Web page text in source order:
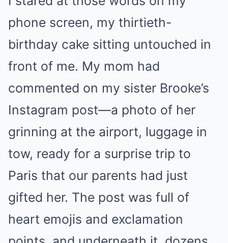
phone screen, my thirtieth-
birthday cake sitting untouched in
front of me. My mom had
commented on my sister Brooke’s
Instagram post—a photo of her
grinning at the airport, luggage in
tow, ready for a surprise trip to
Paris that our parents had just
gifted her. The post was full of
heart emojis and exclamation